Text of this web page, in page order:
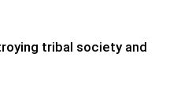
tribal society and